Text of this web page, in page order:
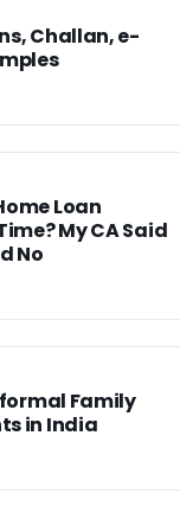
Challan, e-
Loan
My CA Said
No
Family
in India